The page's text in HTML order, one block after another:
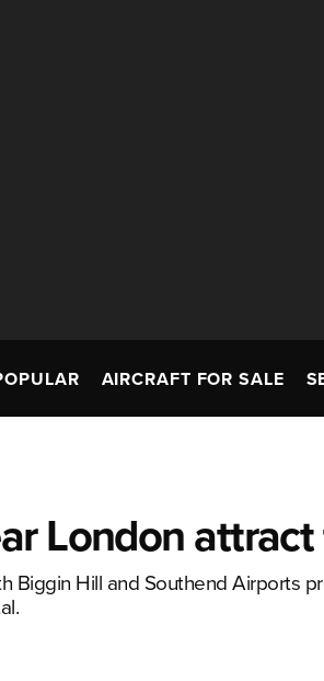
AIRCRAFT FOR SALE
London
Biggin Hill and Southend Airports